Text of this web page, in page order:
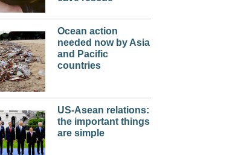
Ocean action
needed now by Asia
and Pacific
countries
US-Asean relations:
the important things
are simple